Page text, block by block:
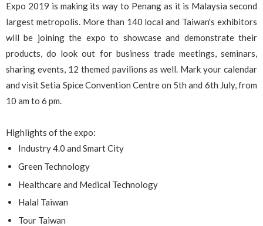
Expo 2019 is making its way to Penang as it is Malaysia second
largest metropolis. More than 140 local and Taiwan's exhibitors
will be joining the expo to showcase and demonstrate their
products, do look out for business trade meetings, seminars,
sharing events, 12 themed pavilions as well. Mark your calendar
and visit Setia Spice Convention Centre on 5th and 6th July, from
10 am to 6 pm.
Highlights of the expo:
Industry 4.0 and Smart City
Green Technology
Healthcare and Medical Technology
Halal Taiwan
Tour Taiwan